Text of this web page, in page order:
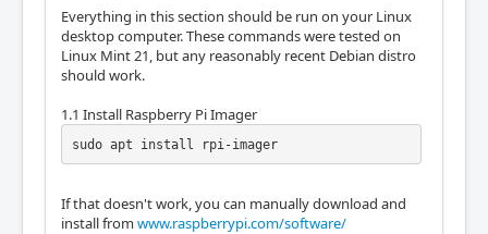
Everything in this section should be run on your Linux
desktop computer. These commands were tested on
Linux Mint 21, but any reasonably recent Debian distro
should work.
1.1 Install Raspberry Pi Imager
sudo apt install rpi-imager
If that doesn't work, you can manually download and
install from www.raspberrypi.com/software/